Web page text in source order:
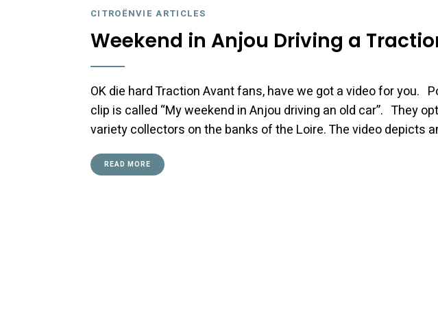
CITROËNVIE ARTICLES
Weekend in Anjou Driving a
OK die hard Traction Avant fans, have we got a video for you.
clip is called “My weekend in Anjou driving an old car”. They
variety collectors on the banks of the Loire. The video depicts
READ MORE